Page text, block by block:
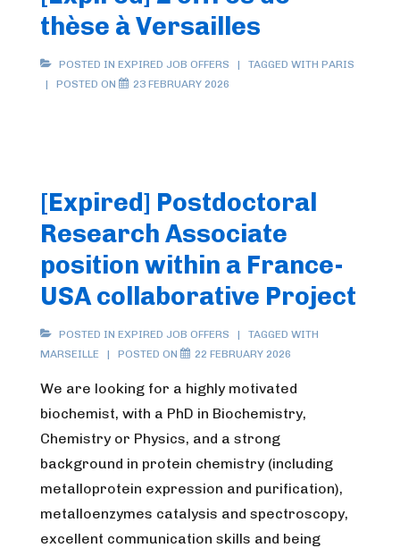
thèse à Versailles
POSTED IN EXPIRED JOB OFFERS TAGGED WITH PARIS
POSTED ON
23 FEBRUARY 2026
[Expired] Postdoctoral
Research Associate
position within a France-
USA collaborative Project
POSTED IN EXPIRED JOB OFFERS
TAGGED WITH
MARSEILLE
POSTED ON 22 FEBRUARY 2026
We are looking for a highly motivated
biochemist, with a PhD in Biochemistry,
Chemistry or Physics, and a strong
background in protein chemistry (including
metalloprotein expression and purification),
metalloenzymes catalysis and spectroscopy,
excellent communication skills and being